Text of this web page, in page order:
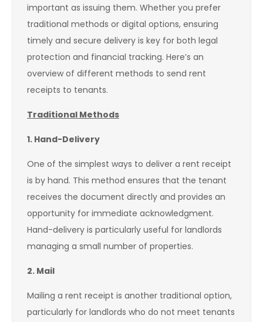
important as issuing them. Whether you prefer
traditional methods or digital options, ensuring
timely and secure delivery is key for both legal
protection and financial tracking. Here’s an
overview of different methods to send rent
receipts to tenants.
Traditional Methods
1. Hand-Delivery
One of the simplest ways to deliver a rent receipt
is by hand. This method ensures that the tenant
receives the document directly and provides an
opportunity for immediate acknowledgment.
Hand-delivery is particularly useful for landlords
managing a small number of properties.
2. Mail
Mailing a rent receipt is another traditional option,
particularly for landlords who do not meet tenants